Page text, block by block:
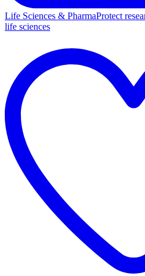
Life Sciences & PharmaProtect
life sciences